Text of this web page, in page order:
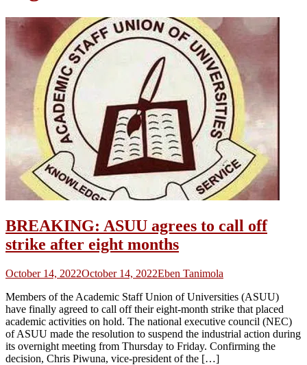
BREAKING: ASUU agrees to call off
strike after eight months
October 14, 2022October 14, 2022Eben Tanimola
Members of the Academic Staff Union of Universities (ASUU)
have finally agreed to call off their eight-month strike that placed
academic activities on hold. The national executive council (NEC)
of ASUU made the resolution to suspend the industrial action during
its overnight meeting from Thursday to Friday. Confirming the
decision, Chris Piwuna, vice-president of the […]